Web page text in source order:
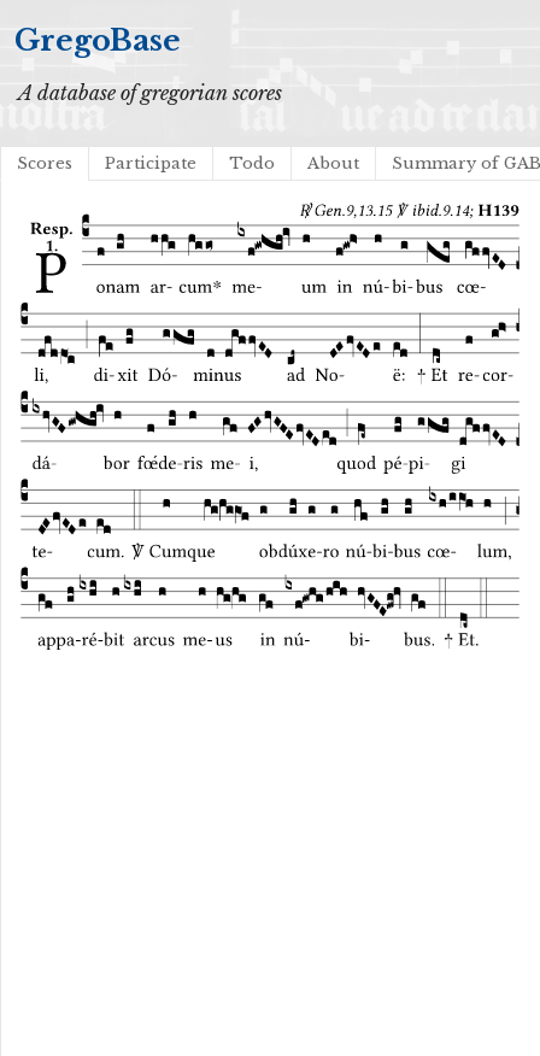
GregoBase
A database of gregorian scores
Scores Participate Todo About Summary of